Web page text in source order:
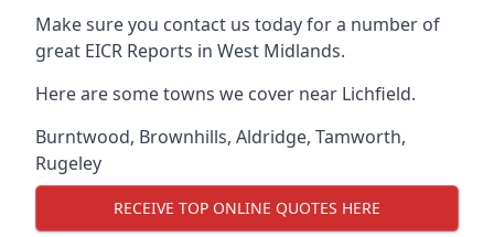
Make sure you contact us today for a number of
great EICR Reports in West Midlands.
Here are some towns we cover near Lichfield.
Burntwood, Brownhills, Aldridge, Tamworth,
Rugeley
RECEIVE TOP ONLINE QUOTES HERE